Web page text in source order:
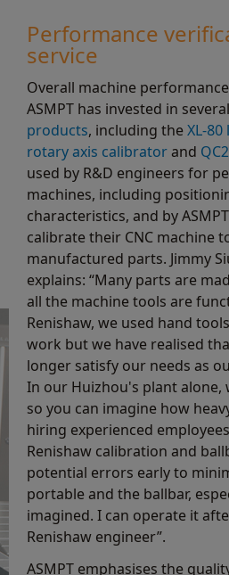
Performance
service
Overall machine
ASMPT has invested in
products, including theXL-
rotary axis calibratorand
used by R&D engineers for
machines, including
characteristics, and by
calibrate their CNC machine
manufactured parts. Jimmy
explains: “Many parts are
all the machine tools are
Renishaw, we used hand
work but we have realised
longer satisfy our needs as
In our Huizhou's plant alone,
so you can imagine how
hiring experienced
Renishaw calibration and
potential errors early to
portable and the ballbar,
imagined. I can operate it
Renishaw engineer”.
ASMPT emphasises the